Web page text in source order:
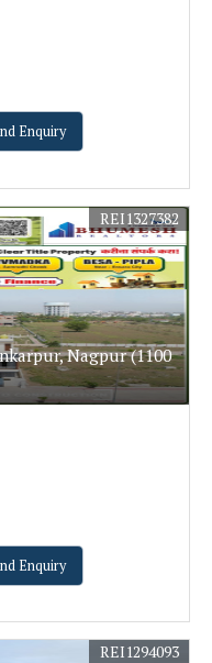
Enquiry
Nagpur (1100
REI1327382
Enquiry
REI1294093